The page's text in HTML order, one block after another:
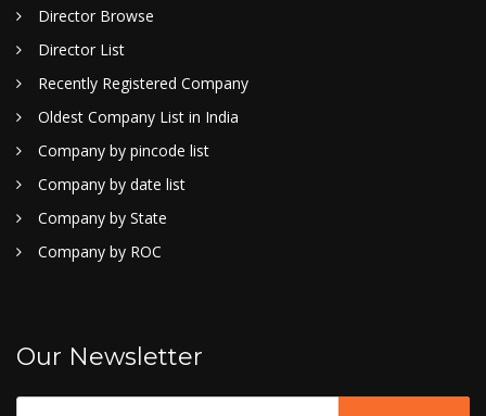
Director Browse
Director List
Recently Registered Company
Oldest Company List in India
Company by pincode list
Company by date list
Company by State
Company by ROC
Our Newsletter